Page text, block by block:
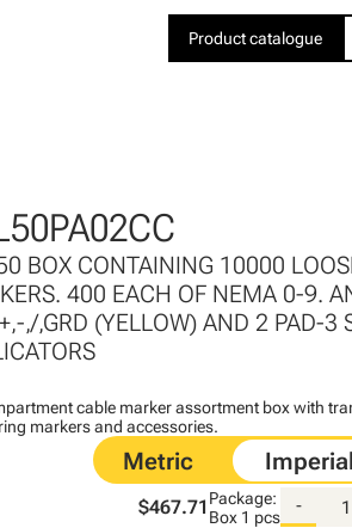
Product catalogue
BOX CONTAINING 10000
400 EACH OF NEMA 0-9.
,/,GRD (YELLOW) AND 2 PAD-3
cable marker assortment box with
markers and accessories.
$467.71 Package:
Box 1 pcs
-